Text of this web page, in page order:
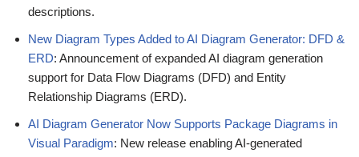
descriptions.
New Diagram Types Added to AI Diagram Generator: DFD &
ERD: Announcement of expanded AI diagram generation
support for Data Flow Diagrams (DFD) and Entity
Relationship Diagrams (ERD).
AI Diagram Generator Now Supports Package Diagrams in
Visual Paradigm: New release enabling AI-generated